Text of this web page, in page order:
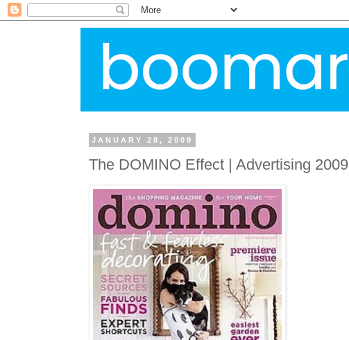
JANUARY 28, 2009
The DOMINO Effect | Advertising 2009